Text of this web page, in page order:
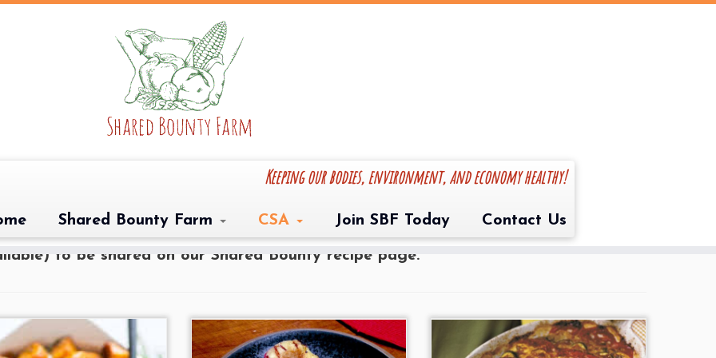
Keeping our bodies, environment, and economy healthy!
Shared Bounty Farm CSA Join SBF Today Contact Us
to share it on our website! Please email us at info@sharedbounty.com to submit
to be shared on our Shared Bounty recipe page.